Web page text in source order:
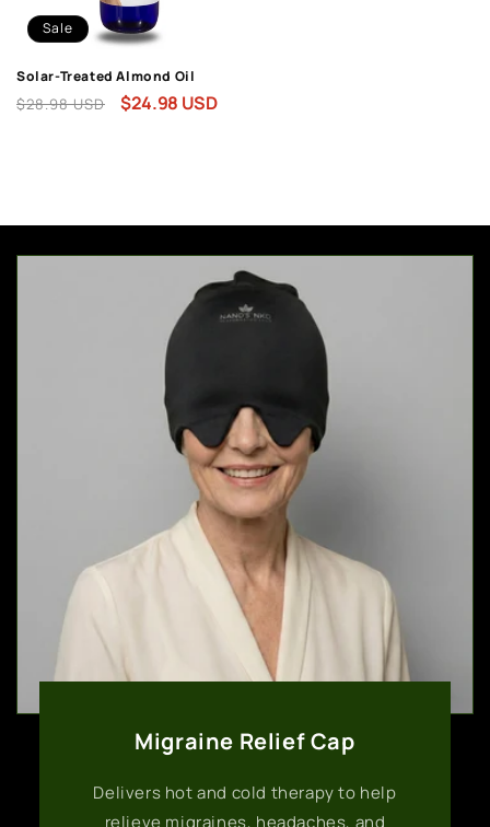
Sale
Solar-Treated Almond Oil
Regular
$28.98 USD
Sale
$24.98 USD
Migraine Relief Cap
Delivers hot and cold therapy to help
relieve migraines, headaches, and